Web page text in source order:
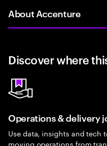
About Accenture
Discover where
Operations & delivery
Use data, insights and tech
moving operations from